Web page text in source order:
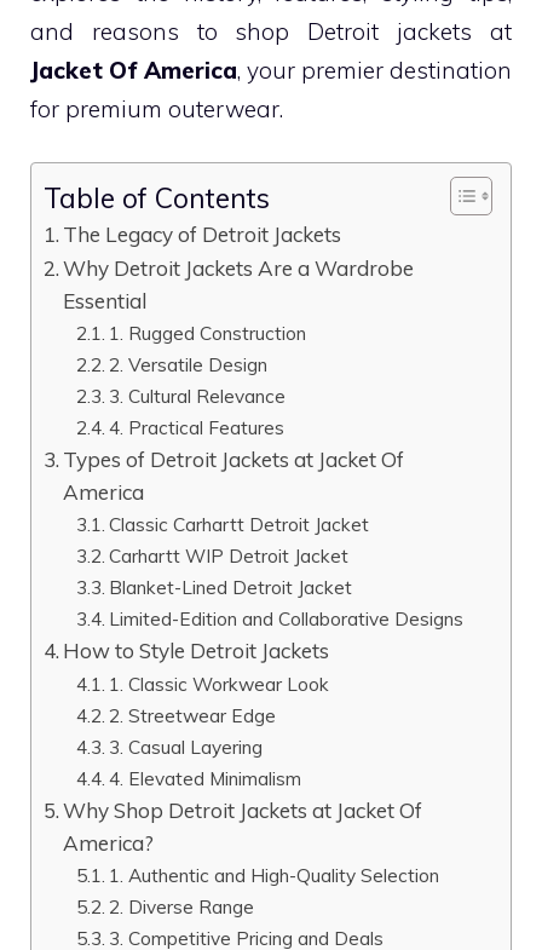
and reasons to shop Detroit jackets at
Jacket Of America, your premier destination
for premium outerwear.
Table of Contents
The Legacy of Detroit Jackets
Why Detroit Jackets Are a Wardrobe
Essential
1. Rugged Construction
2. Versatile Design
3. Cultural Relevance
4. Practical Features
Types of Detroit Jackets at Jacket Of
America
Classic Carhartt Detroit Jacket
Carhartt WIP Detroit Jacket
Blanket-Lined Detroit Jacket
Limited-Edition and Collaborative Designs
How to Style Detroit Jackets
1. Classic Workwear Look
2. Streetwear Edge
3. Casual Layering
4. Elevated Minimalism
Why Shop Detroit Jackets at Jacket Of
America?
1. Authentic and High-Quality Selection
2. Diverse Range
3. Competitive Pricing and Deals